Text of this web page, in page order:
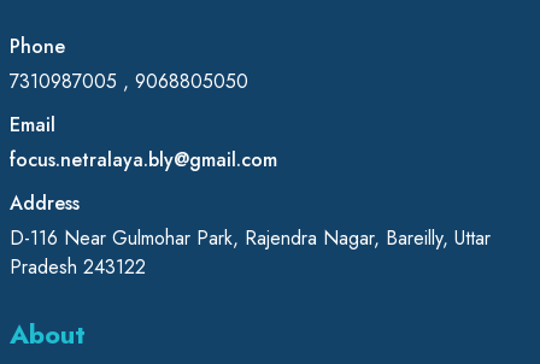
Phone
7310987005 , 9068805050
Email
focus.netralaya.bly@gmail.com
Address
D-116 Near Gulmohar Park, Rajendra Nagar, Bareilly, Uttar
Pradesh 243122
About